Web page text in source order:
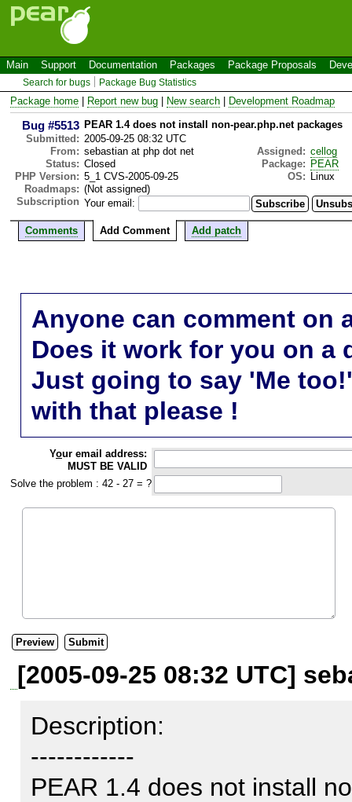
Main Support Documentation Packages Package Proposals
Search for bugs Package Bug Statistics
Package home Report new bug New search Development Roadmap
Bug #5513 PEAR 1.4 does not install non-pear.php.net packages
Submitted: 2005-09-25 08:32 UTC
From: sebastian at php dot net Assigned: cellog
Status: Closed Package: PEAR
PHP Version: 5_1 CVS-2005-09-25 OS:
Linux
Roadmaps: (Not assigned)
Subscription Your email:
Comments Add Comment Add patch
Anyone can comment on
Does it work for you on a
Just going to say 'Me
with that please !
Your email address:
MUST BE VALID
Solve the problem : 42 - 27 = ?
[2005-09-25 08:32 UTC]
Description:
------------
PEAR 1.4 does not install